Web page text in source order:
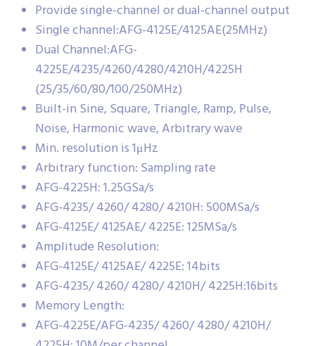
Provide single-channel or dual-channel output
Single channel:AFG-4125E/4125AE(25MHz)
Dual Channel:AFG-
4225E/4235/4260/4280/4210H/4225H
(25/35/60/80/100/250MHz)
Built-in Sine, Square, Triangle, Ramp, Pulse,
Noise, Harmonic wave, Arbitrary wave
Min. resolution is 1μHz
Arbitrary function: Sampling rate
AFG-4225H: 1.25GSa/s
AFG-4235/ 4260/ 4280/ 4210H: 500MSa/s
AFG-4125E/ 4125AE/ 4225E: 125MSa/s
Amplitude Resolution:
AFG-4125E/ 4125AE/ 4225E: 14bits
AFG-4235/ 4260/ 4280/ 4210H/ 4225H:16bits
Memory Length:
AFG-4225E/AFG-4235/ 4260/ 4280/ 4210H/